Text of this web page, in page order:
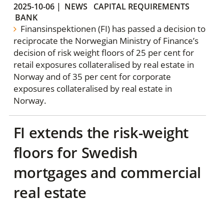
2025-10-06| NEWS
CAPITAL REQUIREMENTS
BANK
Finansinspektionen (FI) has passed a decision to
reciprocate the Norwegian Ministry of Finance’s
decision of risk weight floors of 25 per cent for
retail exposures collateralised by real estate in
Norway and of 35 per cent for corporate
exposures collateralised by real estate in
Norway.
FI extends the risk-weight
floors for Swedish
mortgages and commercial
real estate